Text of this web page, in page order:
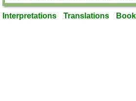
Interpretations Translations